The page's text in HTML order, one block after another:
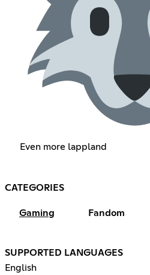
Even more lappland
CATEGORIES
Gaming Fandom
SUPPORTED LANGUAGES
English